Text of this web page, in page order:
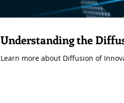
Understanding the
Learn more about Diffusion of